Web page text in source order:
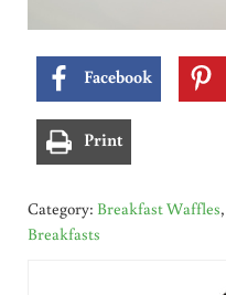
Facebook
Print
Category: Breakfast Waffles,
Breakfasts